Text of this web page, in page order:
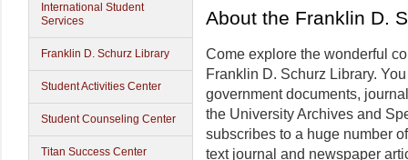
International Student
Services
Franklin D. Schurz Library
Student Activities Center
Student Counseling Center
Titan Success Center
About the Franklin D.
Come explore the wonderful
Franklin D. Schurz Library.
government documents,
the University Archives and
subscribes to a huge number
text journal and newspaper